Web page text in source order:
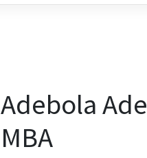
Adebola
MBA